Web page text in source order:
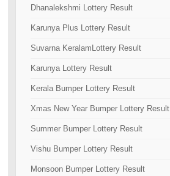
Dhanalekshmi Lottery Result
Karunya Plus Lottery Result
Suvarna KeralamLottery Result
Karunya Lottery Result
Kerala Bumper Lottery Result
Xmas New Year Bumper Lottery Result
Summer Bumper Lottery Result
Vishu Bumper Lottery Result
Monsoon Bumper Lottery Result